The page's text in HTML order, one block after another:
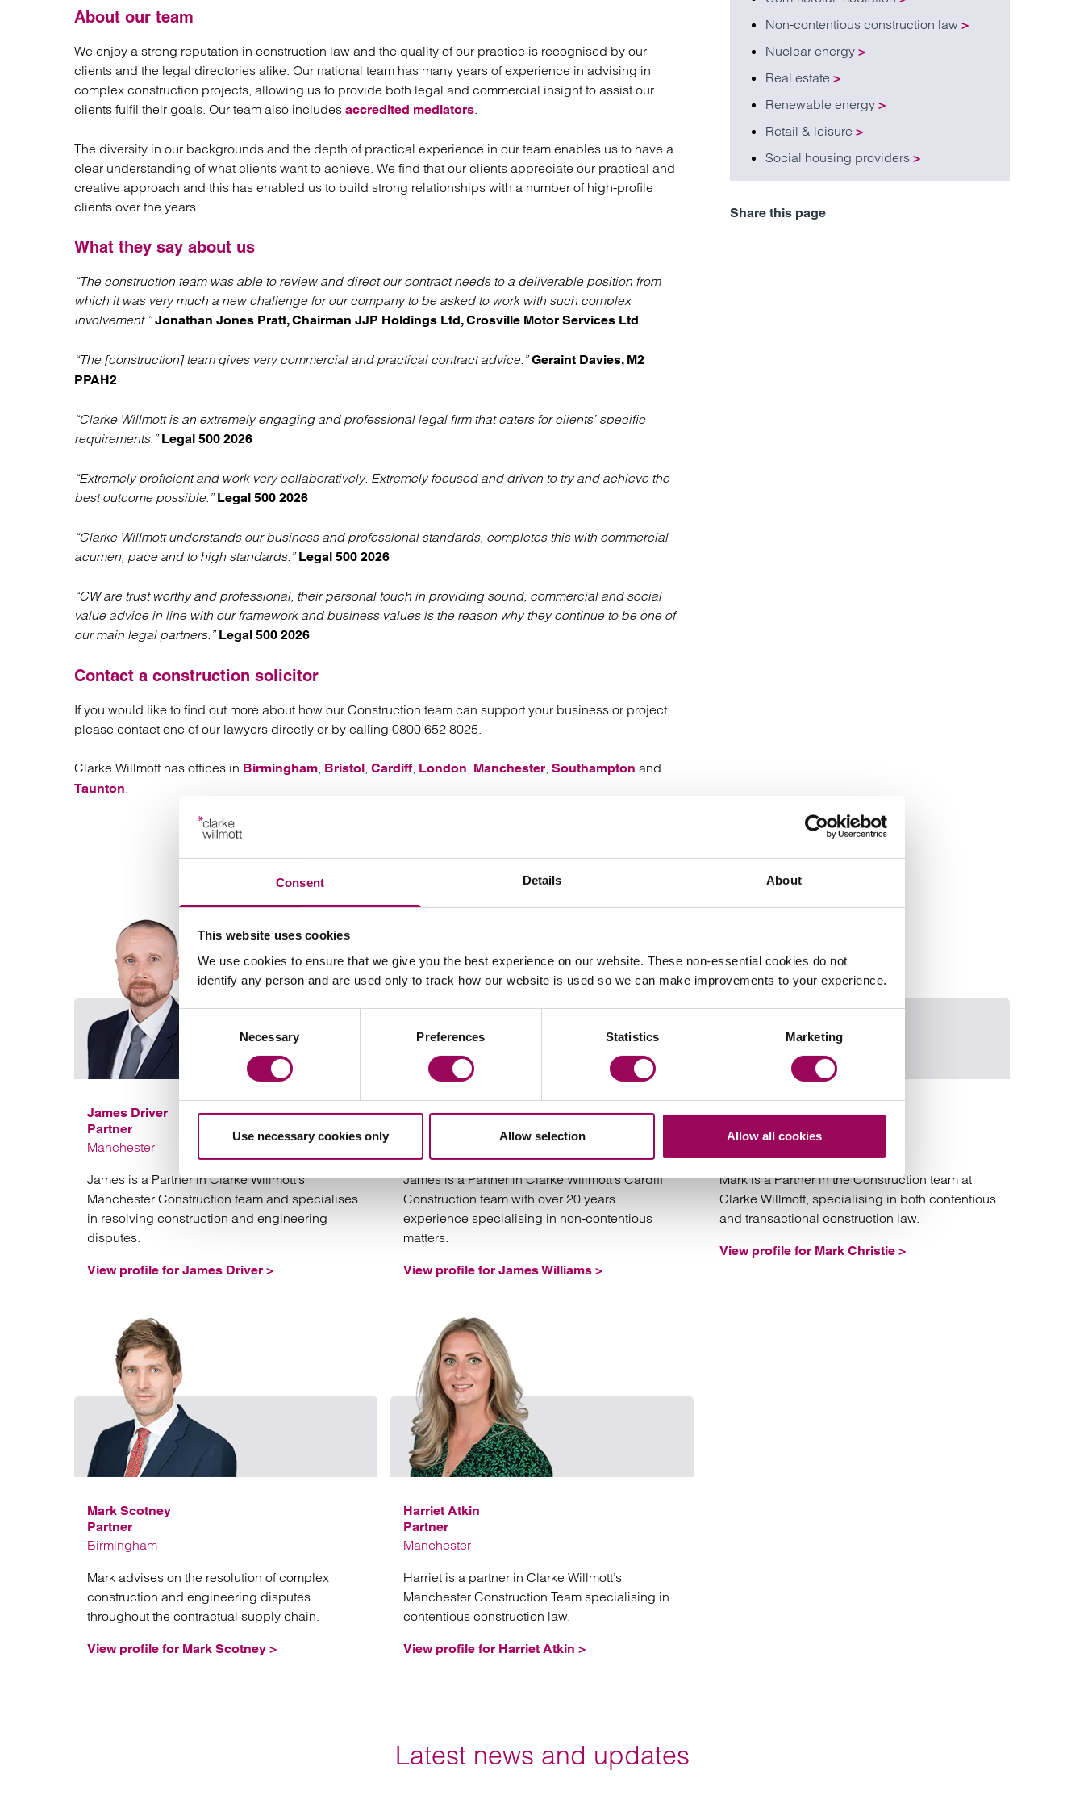
Consent Details About
This website uses cookies
We use cookies to ensure that we give you the best experience on our website. These non-essential cookies do not
identify any person and are used only to track how our website is used so we can make improvements to your experience.
Necessary Preferences Statistics Marketing
Use necessary cookies only Allow selection Allow all cookies
About our team
We enjoy a strong reputation in construction law and the quality of our practice is recognised by our
clients and the legal directories alike. Our national team has many years of experience in advising in
complex construction projects, allowing us to provide both legal and commercial insight to assist our
clients fulfil their goals. Our team also includes accredited mediators.
The diversity in our backgrounds and the depth of practical experience in our team enables us to have a
clear understanding of what clients want to achieve. We find that our clients appreciate our practical and
creative approach and this has enabled us to build strong relationships with a number of high-profile
clients over the years.
What they say about us
“The construction team was able to review and direct our contract needs to a deliverable position from
which it was very much a new challenge for our company to be asked to work with such complex
involvement.” Jonathan Jones Pratt, Chairman JJP Holdings Ltd, Crosville Motor Services Ltd
“The [construction] team gives very commercial and practical contract advice.” Geraint Davies, M2
PPAH2
“Clarke Willmott is an extremely engaging and professional legal firm that caters for clients’ specific
requirements.”Legal 500 2026
“Extremely proficient and work very collaboratively. Extremely focused and driven to try and achieve the
best outcome possible.” Legal 500 2026
“Clarke Willmott understands our business and professional standards, completes this with commercial
acumen, pace and to high standards.” Legal 500 2026
“CW are trust worthy and professional, their personal touch in providing sound, commercial and social
value advice in line with our framework and business values is the reason why they continue to be one of
our main legal partners.” Legal 500 2026
Contact a construction solicitor
If you would like to find out more about how our Construction team can support your business or project,
please contact one of our lawyers directly or by calling 0800 652 8025.
Clarke Willmott has offices in Birmingham, Bristol, Cardiff, London, Manchester, Southampton and
Taunton.
Non-contentious construction law>
Nuclear energy>
Real estate>
Renewable energy>
Retail & leisure>
Social housing providers>
Share this page
Your key contacts
James Driver
Partner
Manchester
James is a Partner in Clarke Willmott’s
Manchester Construction team and specialises
in resolving construction and engineering
disputes.
View profile for James Driver >
James Williams
James is a Partner in Clarke Willmott’s Cardiff
Construction team with over 20 years
experience specialising in non-contentious
matters.
View profile for James Williams >
Mark Christie
Partner
Mark is a Partner in the Construction team at
Clarke Willmott, specialising in both contentious
and transactional construction law.
View profile for Mark Christie >
Email Mark Scotney
Mark Scotney
Partner
Birmingham
Mark advises on the resolution of complex
construction and engineering disputes
throughout the contractual supply chain.
View profile for Mark Scotney >
Harriet Atkin
Partner
Manchester
Harriet is a partner in Clarke Willmott’s
Manchester Construction Team specialising in
contentious construction law.
View profile for Harriet Atkin >
Latest news and updates